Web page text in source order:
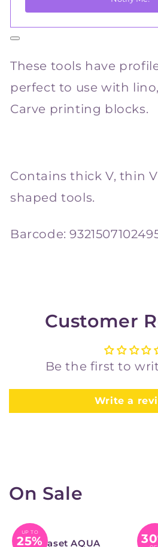
These tools have
perfect to use with
Carve printing blocks.
Contains thick V, thin
shaped tools.
Barcode:
Customer
Be the first to
Write a
On Sale
UP TO
25%
Permaset AQUA